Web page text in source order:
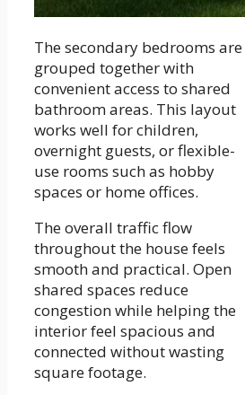
The secondary bedrooms are
grouped together with
convenient access to shared
bathroom areas. This layout
works well for children,
overnight guests, or flexible-
use rooms such as hobby
spaces or home offices.
The overall traffic flow
throughout the house feels
smooth and practical. Open
shared spaces reduce
congestion while helping the
interior feel spacious and
connected without wasting
square footage.